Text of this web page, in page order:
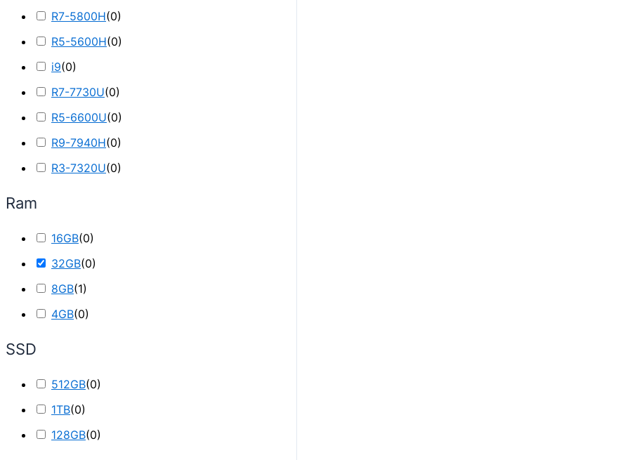
R7-5800H(0)
R5-5600H(0)
i9(0)
R7-7730U(0)
R5-6600U(0)
R9-7940H(0)
R3-7320U(0)
Ram
16GB(0)
32GB(0)
8GB(1)
4GB(0)
SSD
512GB(0)
1TB(0)
128GB(0)